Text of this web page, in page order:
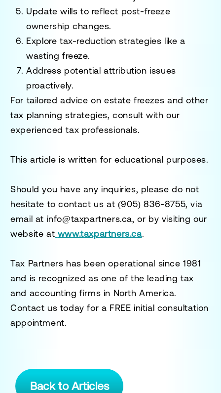
Update wills to reflect post-freeze
ownership changes.
Explore tax-reduction strategies like a
wasting freeze.
Address potential attribution issues
proactively.
For tailored advice on estate freezes and other
tax planning strategies, consult with our
experienced tax professionals.
This article is written for educational purposes.
Should you have any inquiries, please do not
hesitate to contact us at (905) 836-8755, via
email at info@taxpartners.ca, or by visiting our
website at www.taxpartners.ca.
Tax Partners has been operational since 1981
and is recognized as one of the leading tax
and accounting firms in North America.
Contact us today for a FREE initial consultation
appointment.
Back to Articles